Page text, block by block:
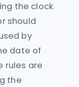
the clock
should
by
date of
rules are
the